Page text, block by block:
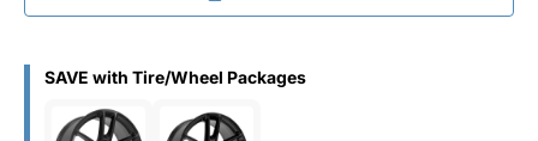
SAVE with Tire/Wheel Packages